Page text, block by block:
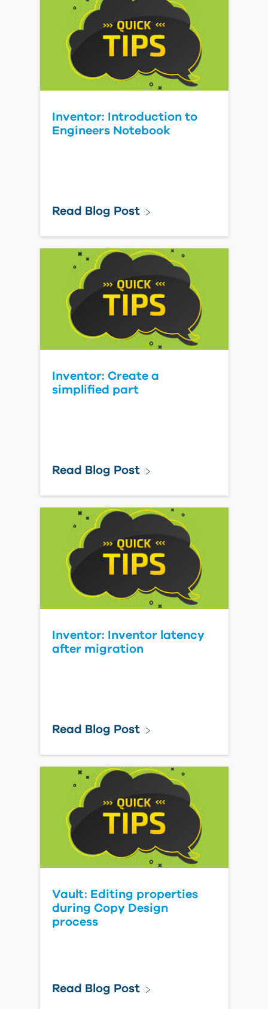
Inventor: Introduction to
Engineers Notebook
Read Blog Post
Inventor: Create a
simplified part
Read Blog Post
Inventor: Inventor latency
after migration
Read Blog Post
Vault: Editing properties
during Copy Design
process
Read Blog Post